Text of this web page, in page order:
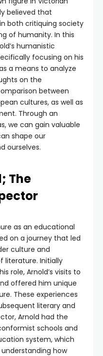
believed that
both critiquing society
of humanity. In this
humanistic
focusing on his
a means to analyze
on the
between
cultures, as well as
Through an
we can gain valuable
shape our
ourselves.
The
as an educational
on a journey that led
culture and
literature. Initially
role, Arnold’s visits to
offered him unique
These experiences
literary and
Arnold had the
schools and
system, which
how